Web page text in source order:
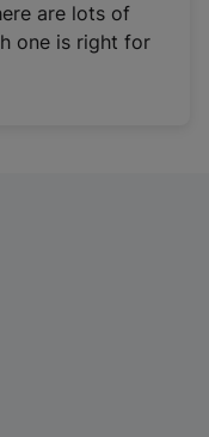
are lots of
one is right for